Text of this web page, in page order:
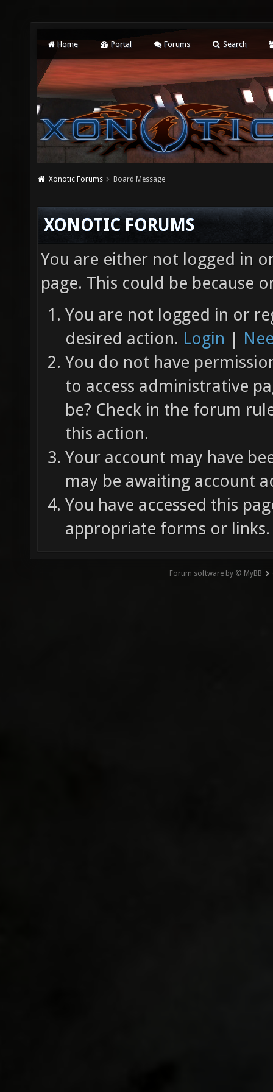
Home Portal Forums Search
Xonotic Forums Board Message
XONOTIC FORUMS
You are either not logged in
page. This could be because
You are not logged in or
desired action. Login |
You do not have
to access administrative
be? Check in the forum
this action.
Your account may have
may be awaiting account
You have accessed this
appropriate forms or links.
Forum software by © MyBB